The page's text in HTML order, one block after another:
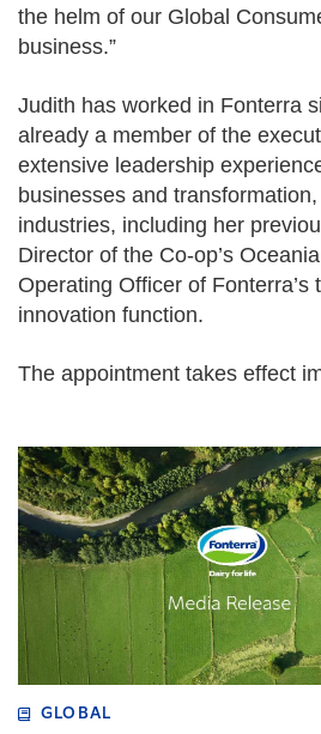
the helm of our Global
business.”
Judith has worked in Fonterra
already a member of the
extensive leadership
businesses and
industries, including her
Director of the Co-op’s
Operating Officer of Fonterra’s
innovation function.
The appointment takes effect
GLOBAL